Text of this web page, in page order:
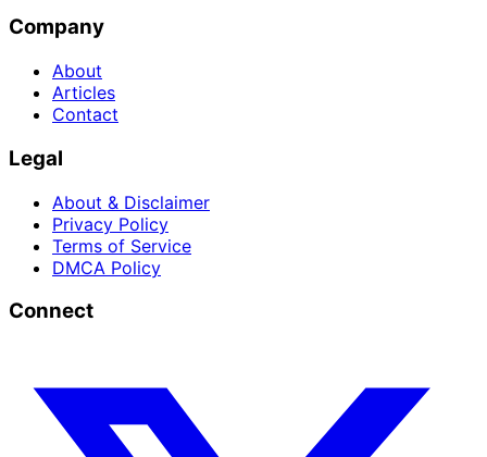
Company
About
Articles
Contact
Legal
About & Disclaimer
Privacy Policy
Terms of Service
DMCA Policy
Connect